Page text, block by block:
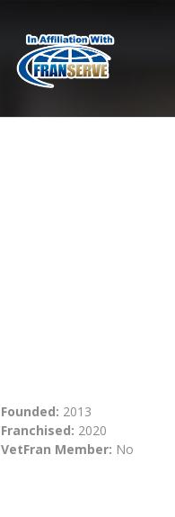
Founded: 2013
Franchised: 2020
VetFran Member: No